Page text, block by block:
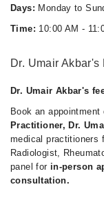
Days: Monday to
Time: 10:00 AM -
Dr. Umair Akbar's
Dr. Umair Akbar's
Book an
Practitioner, Dr.
medical practitioners
Radiologist,
panel for in-person
consultation.